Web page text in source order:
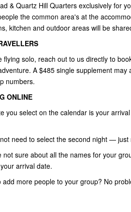
& Quartz Hill Quarters exclusively for
the common area's at the
kitchen and outdoor areas will be
flying solo, reach out to us directly to
A $485 single supplement
numbers.
ONLINE
you select on the calendar is your
need to select the second night —
not sure about all the names for your
arrival date.
add more people to your group? No